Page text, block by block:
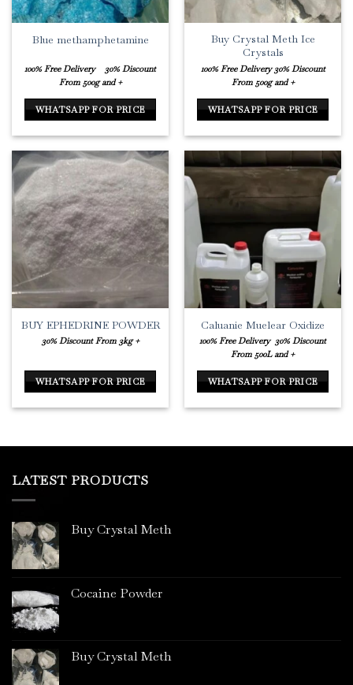
Blue methamphetamine
100% Free Delivery
30% Discount
From 500g and +
WHATSAPP FOR PRICE
Buy Crystal Meth Ice
Crystals
100% Free Delivery 30% Discount
From 500g and +
WHATSAPP FOR PRICE
BUY EPHEDRINE POWDER
30% Discount From 3kg +
WHATSAPP FOR PRICE
Caluanie Muelear Oxidize
100% Free Delivery 30% Discount
From 500L and +
WHATSAPP FOR PRICE
LATEST PRODUCTS
Buy Crystal Meth
Cocaine Powder
Buy Crystal Meth